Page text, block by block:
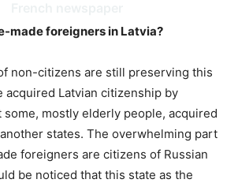
made foreigners in Latvia?
non-citizens are still preserving this
acquired Latvian citizenship by
some, mostly elderly people, acquired
states. The overwhelming part
foreigners are citizens of Russian
be noticed that this state as the